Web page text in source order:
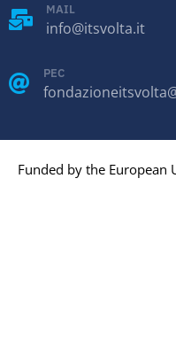
MAIL
info@itsvolta.it
PEC
Funded by the European